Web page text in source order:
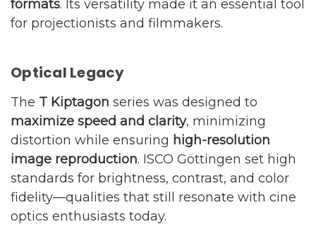
formats. Its versatility made it an essential tool
for projectionists and filmmakers.
Optical Legacy
The T Kiptagon series was designed to
maximize speed and clarity, minimizing
distortion while ensuring high-resolution
image reproduction. ISCO Göttingen set high
standards for brightness, contrast, and color
fidelity—qualities that still resonate with cine
optics enthusiasts today.